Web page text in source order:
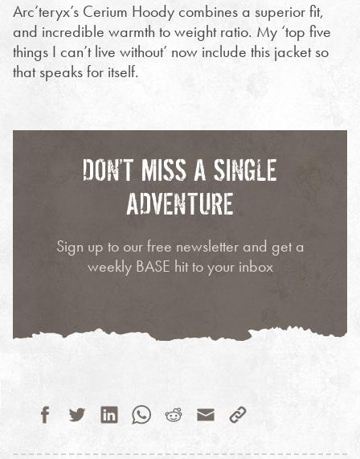
Arc’teryx’s Cerium Hoody combines a superior fit,
and incredible warmth to weight ratio. My ‘top five
things I can’t live without’ now include this jacket so
that speaks for itself.
DON’T MISS A SINGLE
ADVENTURE
Sign up to our free newsletter and get a
weekly BASE hit to your inbox